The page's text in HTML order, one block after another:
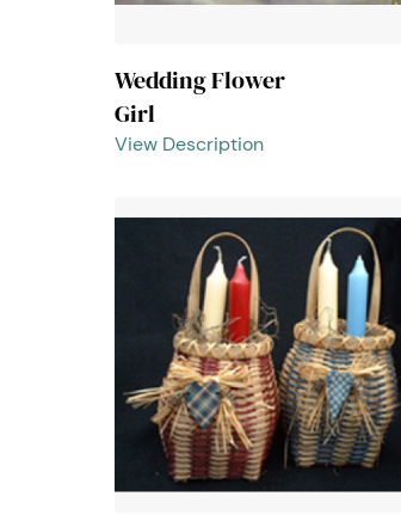
Wedding Flower
Girl
View Description